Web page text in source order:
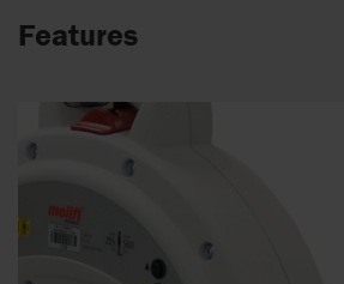
Features